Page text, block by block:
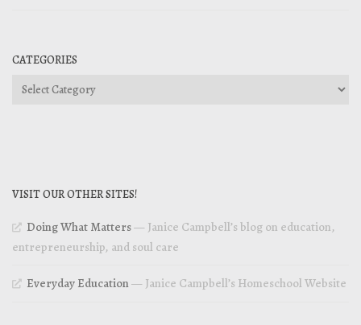
CATEGORIES
Categories
VISIT OUR OTHER SITES!
Doing What Matters— Janice Campbell’s blog on education,
entrepreneurship, and soul care
Everyday Education— Janice Campbell’s Homeschool Website